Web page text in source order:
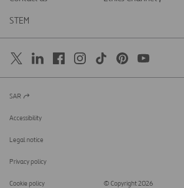
Open
STEM
Open
a
new
SAR
Accessibility
Legal notice
Privacy policy
Cookie policy © Copyright 2026